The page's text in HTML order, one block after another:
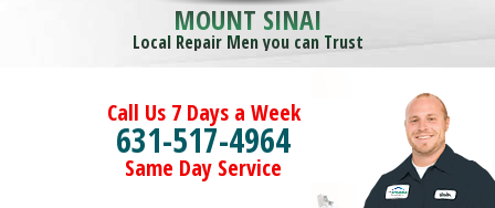
MOUNT SINAI
Local Repair Men you can Trust
Call Us 7 Days a Week
631-517-4964
Same Day Service